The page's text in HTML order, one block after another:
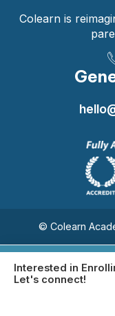
Colearn is
© Colearn
Interested in
Let's connect!